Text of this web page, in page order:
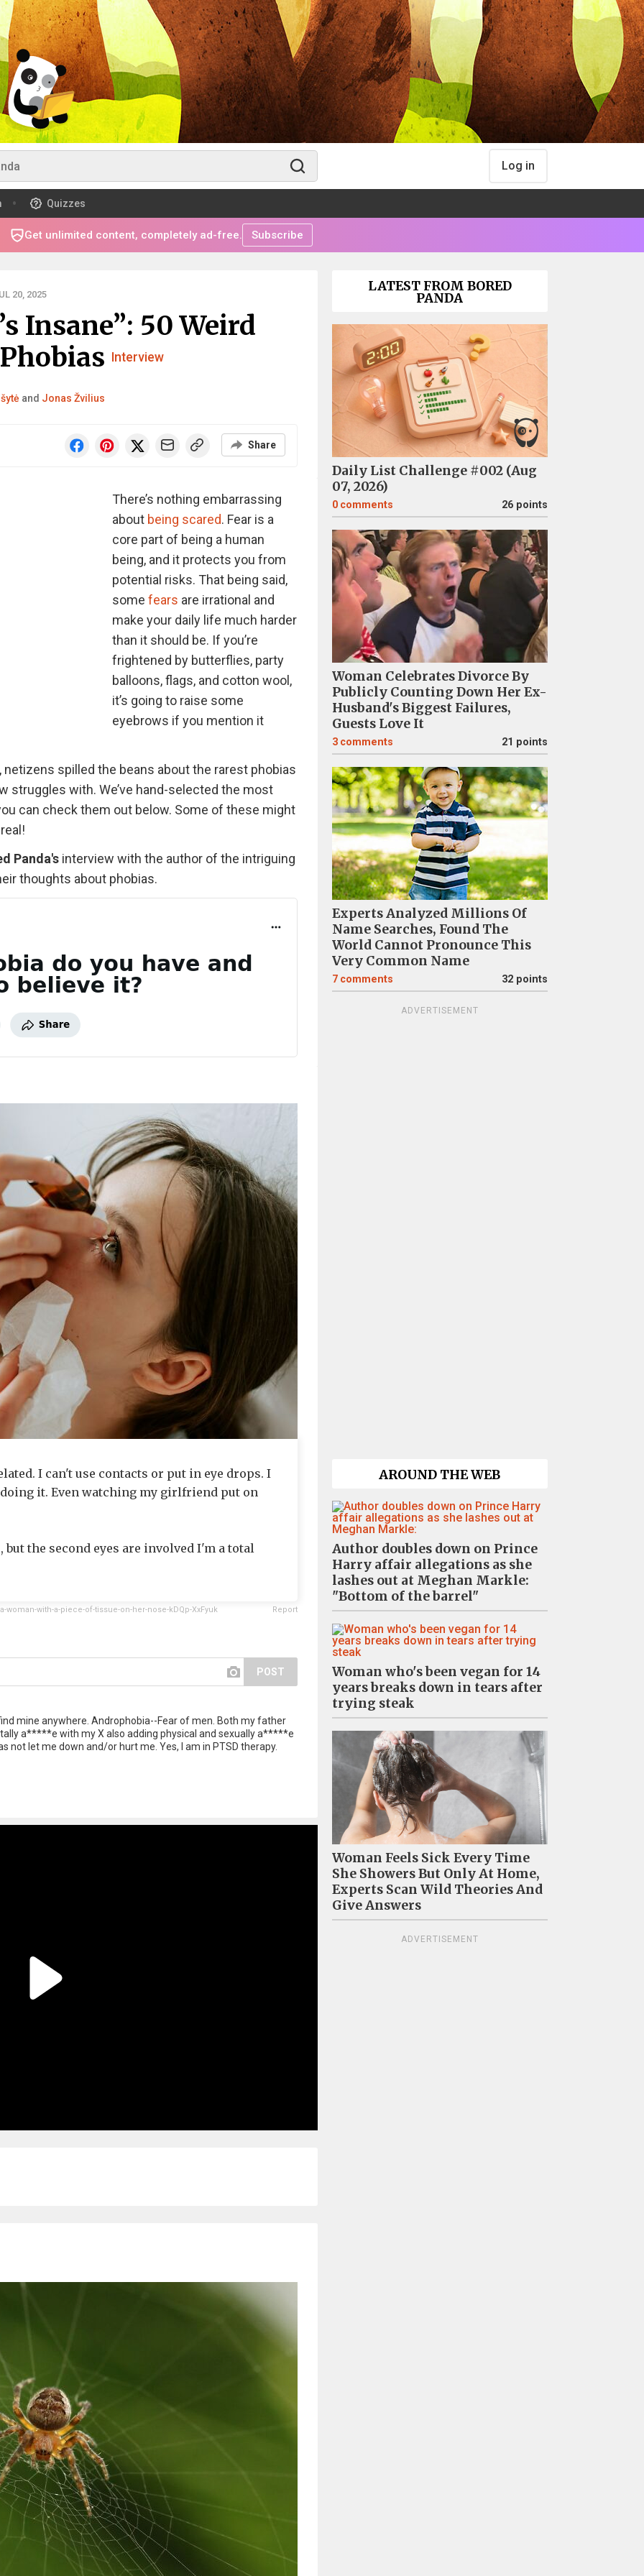
Log in
Quizzes
Get unlimited content, completely ad-free. Subscribe
20, 2025
Insane”: 50 Weird
Interview
and Jonas Žvilius
Share
There’s nothing embarrassing
about being scared. Fear is a
core part of being a human
being, and it protects you from
potential risks. That being said,
some fears are irrational and
make your daily life much harder
than it should be. If you’re
frightened by butterflies, party
balloons, flags, and cotton wool,
it’s going to raise some
eyebrows if you mention it
spilled the beans about the rarest phobias
struggles with. We’ve hand-selected the most
can check them out below. Some of these might
Panda'sinterview with the author of the intriguing
thoughts about phobias.
I can't use contacts or put in eye drops. I
it. Even watching my girlfriend put on
the second eyes are involved I'm a total
with-a-piece-of-tissue-on-her-nose-kDQp-XxFyuk Report
POST
mine anywhere. Androphobia--Fear of men. Both my father
a*****e with my X also adding physical and sexually a*****e
not let me down and/or hurt me. Yes, I am in PTSD therapy.
LATEST FROM BORED
PANDA
Daily List Challenge #002 (Aug
07, 2026)
0 comments 26 points
Woman Celebrates Divorce By
Publicly Counting Down Her Ex-
Husband's Biggest Failures,
Guests Love It
3 comments 21 points
Experts Analyzed Millions Of
Name Searches, Found The
World Cannot Pronounce This
Very Common Name
7 comments 32 points
ADVERTISEMENT
AROUND THE WEB
Author doubles down on Prince
Harry affair allegations as she
lashes out at Meghan Markle:
"Bottom of the barrel"
Woman who's been vegan for 14
years breaks down in tears after
trying steak
Woman Feels Sick Every Time
She Showers But Only At Home,
Experts Scan Wild Theories And
Give Answers
ADVERTISEMENT